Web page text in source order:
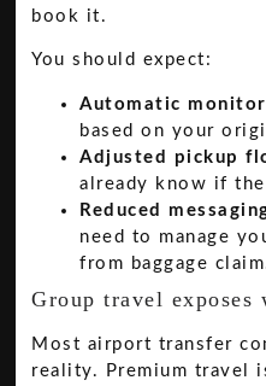
book it.
You should expect:
Automatic
based on your
Adjusted pickup
already know if
Reduced
need to manage
from baggage
Group travel
Most airport transfer
reality. Premium travel